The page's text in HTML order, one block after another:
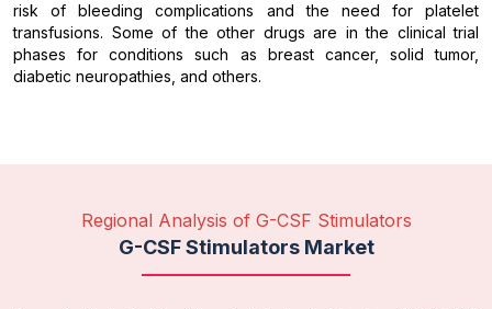
risk of bleeding complications and the need for platelet
transfusions. Some of the other drugs are in the clinical trial
phases for conditions such as breast cancer, solid tumor,
diabetic neuropathies, and others.
Regional Analysis of G-CSF Stimulators
G-CSF Stimulators Market